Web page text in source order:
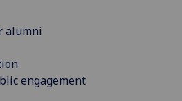
alumni
engagement